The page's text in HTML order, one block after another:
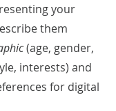
your
them
(age, gender,
interests) and
for digital